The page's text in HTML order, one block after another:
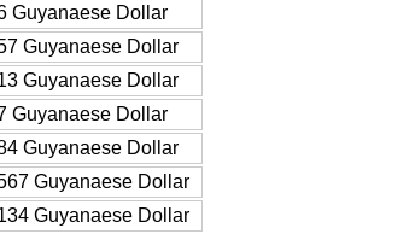
Guyanaese Dollar
Guyanaese Dollar
Guyanaese Dollar
Guyanaese Dollar
Guyanaese Dollar
Guyanaese Dollar
Guyanaese Dollar